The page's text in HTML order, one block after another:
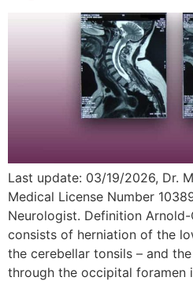
Last update: 03/19/2026, Dr.
Medical License Number
Neurologist. Definition
consists of herniation of the
the cerebellar tonsils – and
through the occipital foramen